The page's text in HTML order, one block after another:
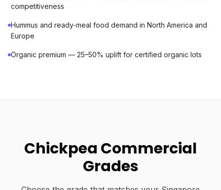
competitiveness
Hummus and ready-meal food demand in North America and
Europe
Organic premium — 25–50% uplift for certified organic lots
Chickpea Commercial
Grades